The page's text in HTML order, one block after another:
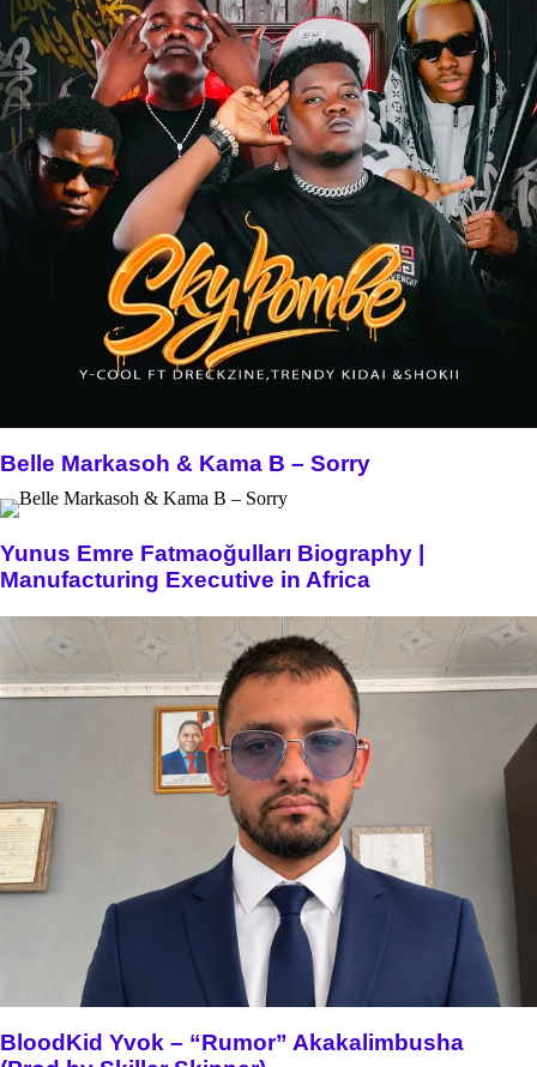
Belle Markasoh & Kama B – Sorry
Yunus Emre Fatmaoğulları Biography |
Manufacturing Executive in Africa
BloodKid Yvok – “Rumor” Akakalimbusha